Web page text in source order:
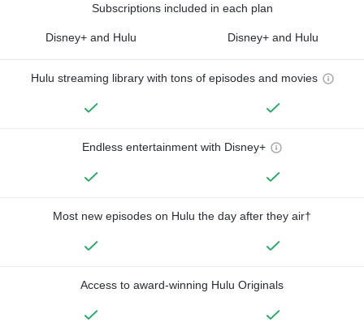
Subscriptions included in each plan
Disney+ and Hulu Disney+ and Hulu
Hulu streaming library with tons of episodes and movies
Endless entertainment with Disney+
Most new episodes on Hulu the day after they air†
Access to award-winning Hulu Originals